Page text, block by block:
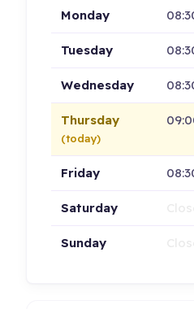
Monday
Tuesday
Wednesday
Thursday
(today)
Friday
Saturday
Sunday